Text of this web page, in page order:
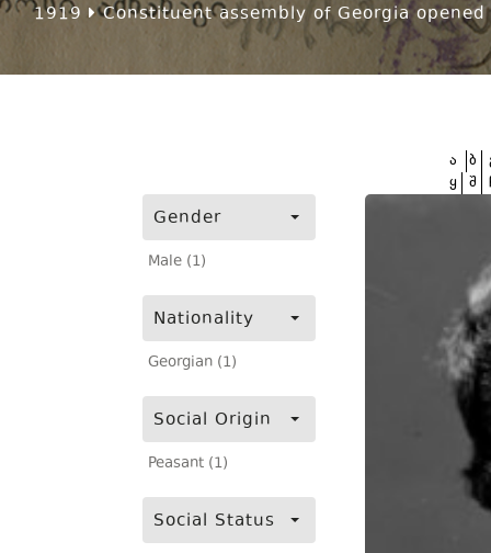
1919 Constituent assembly of Georgia
Gender
Male (1)
Nationality
Georgian (1)
Social Origin
Peasant (1)
Social Status
ა ბ
ყ შ